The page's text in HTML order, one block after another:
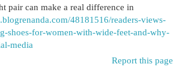
pair can make a real difference in
48181516/readers-views-
shoes-for-women-with-wide-feet-and-why-
media
Report this page